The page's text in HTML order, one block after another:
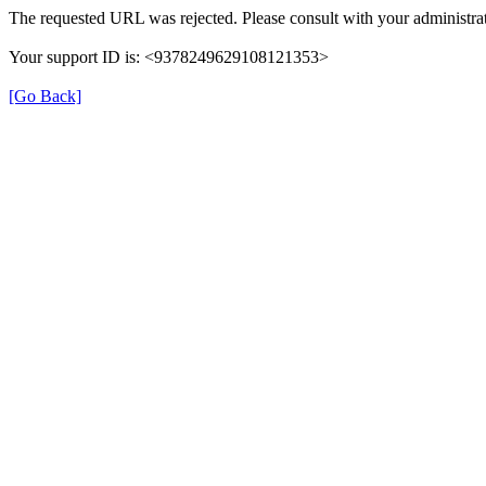
The requested URL was rejected. Please consult with your
Your support ID is: <9378249629108121353>
[Go Back]